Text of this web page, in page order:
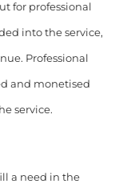
for professional
into the service,
Professional
and monetised
service.
a need in the